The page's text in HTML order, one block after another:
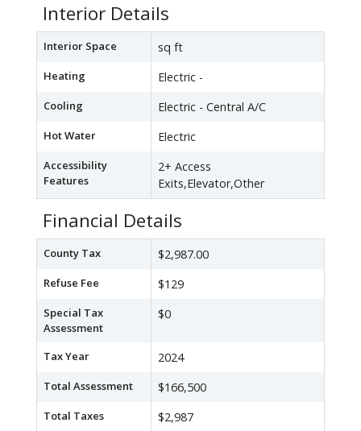
Interior Details
Interior Space sq ft
Heating Electric -
Cooling Electric - Central A/C
Hot Water Electric
Accessibility
Features
2+ Access
Exits,Elevator,Other
Financial Details
County Tax $2,987.00
Refuse Fee $129
Special Tax
Assessment
$0
Tax Year 2024
Total Assessment $166,500
Total Taxes $2,987